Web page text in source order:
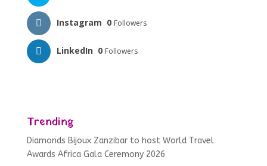
Instagram 0 Followers
LinkedIn 0 Followers
Trending
Diamonds Bijoux Zanzibar to host World Travel
Awards Africa Gala Ceremony 2026